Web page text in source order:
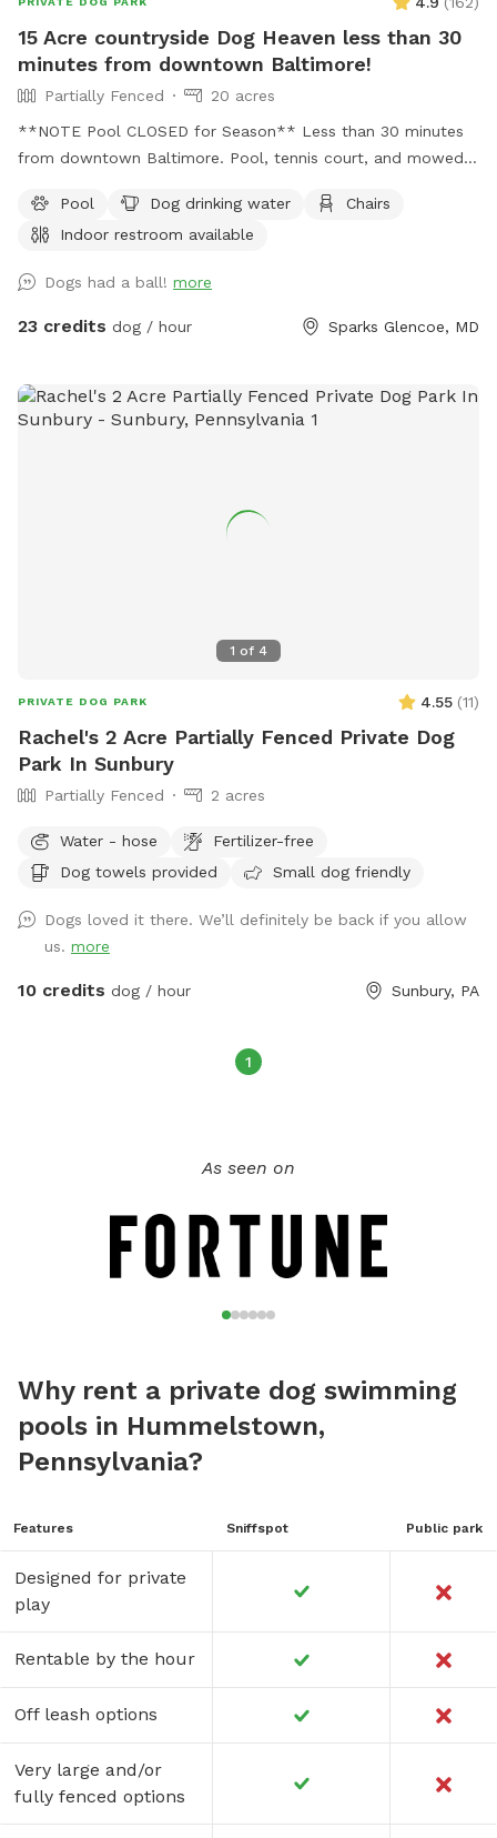
15 Acre countryside Dog Heaven less than 30
minutes from downtown Baltimore!
Partially Fenced
20 acres
**NOTE Pool CLOSED for Season** Less than 30 minutes
from downtown Baltimore. Pool, tennis court, and mowed
meadow fenced on 3 sides and open to woods on one side.
An additional small fully fenced area for training is also on
Pool Dog drinking water
Chairs
Indoor restroom available
Dogs had a ball! more
23 credits dog / hour Sparks Glencoe, MD
1 of 4
PRIVATE DOG PARK 4.55 (11)
Rachel's 2 Acre Partially Fenced Private Dog
Park In Sunbury
Partially Fenced 2 acres
Water - hose
Fertilizer-free
Dog towels provided
Small dog friendly
Dogs loved it there. We’ll definitely be back if you allow
us. more
10 credits dog / hour Sunbury, PA
1
As seen on
Why rent a private dog swimming
pools in Hummelstown,
Pennsylvania?
Features Sniffspot Public park
Designed for private
play
Rentable by the hour
Off leash options
Very large and/or
fully fenced options